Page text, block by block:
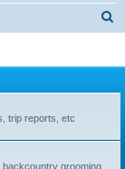
trip reports, etc
grooming